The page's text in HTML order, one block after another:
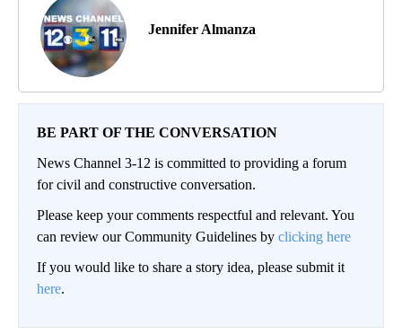
Jennifer Almanza
BE PART OF THE CONVERSATION
News Channel 3-12 is committed to providing a forum
for civil and constructive conversation.
Please keep your comments respectful and relevant. You
can review our Community Guidelines by clicking here
If you would like to share a story idea, please submit it
here.